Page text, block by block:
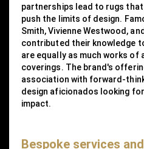
partnerships lead to rugs
push the limits of design.
Smith, Vivienne Westwood,
contributed their knowledge
are equally as much works
coverings. The brand's
association with forward-
design aficionados looking
impact.
Bespoke services